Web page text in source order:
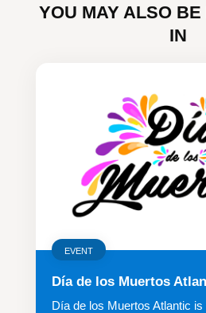
YOU MAY ALSO
IN
EVENT
Día de los Muertos
Día de los Muertos Atlantic